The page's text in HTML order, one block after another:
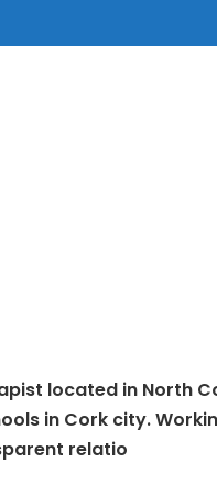
located in North
in Cork city.
relatio